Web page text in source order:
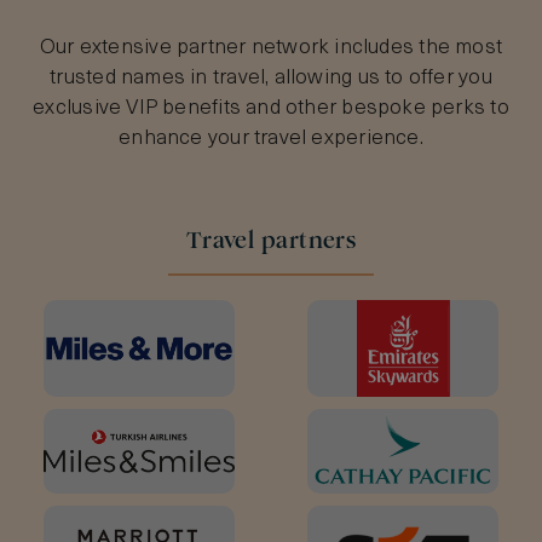
Our extensive partner network includes the most
trusted names in travel, allowing us to offer you
exclusive VIP benefits and other bespoke perks to
enhance your travel experience.
Travel partners